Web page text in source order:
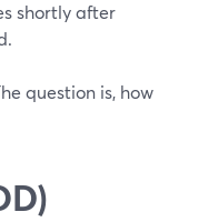
shortly after
question is, how